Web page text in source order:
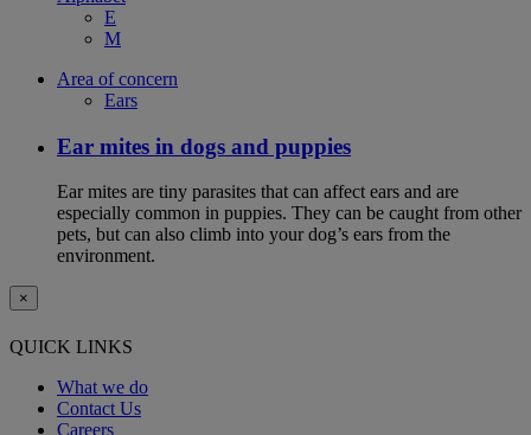
E
M
Area of concern
Ears
Ear mites in dogs and puppies
Ear mites are tiny parasites that can affect ears and are
especially common in puppies. They can be caught from other
pets, but can also climb into your dog’s ears from the
environment.
×
QUICK LINKS
What we do
Contact Us
Careers